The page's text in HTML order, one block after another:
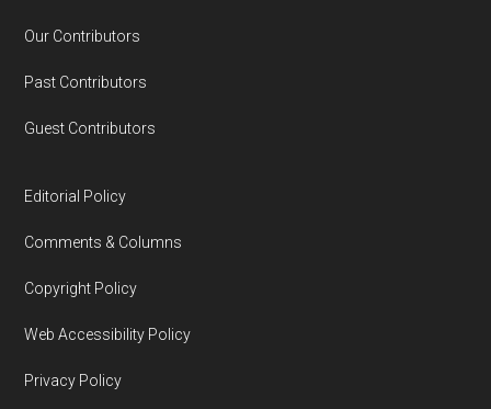
Our Contributors
Past Contributors
Guest Contributors
Editorial Policy
Comments & Columns
Copyright Policy
Web Accessibility Policy
Privacy Policy